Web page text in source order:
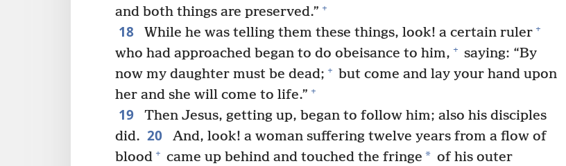
and both things are preserved.” +
18 While he was telling them these things, look! a certain ruler +
who had approached began to do obeisance to him, + saying: “By
now my daughter must be dead; + but come and lay your hand upon
her and she will come to life.” +
19
Then Jesus, getting up, began to follow him; also his disciples
did. 20
And, look! a woman suffering twelve years from a flow of
blood + came up behind and touched the fringe * of his outer